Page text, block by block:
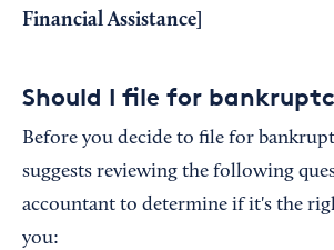
Financial Assistance]
Should I file for
Before you decide to file for
suggests reviewing the following
accountant to determine if it's the
you: